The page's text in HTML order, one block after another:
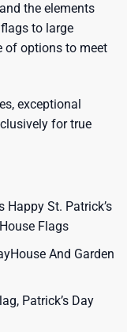
the elements
to large
of options to meet
exceptional
for true
Happy St. Patrick’s
Flags
And Garden
Patrick’s Day